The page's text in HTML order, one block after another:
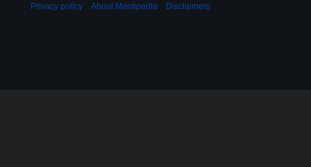
Privacy policy About Mantipedia Disclaimers